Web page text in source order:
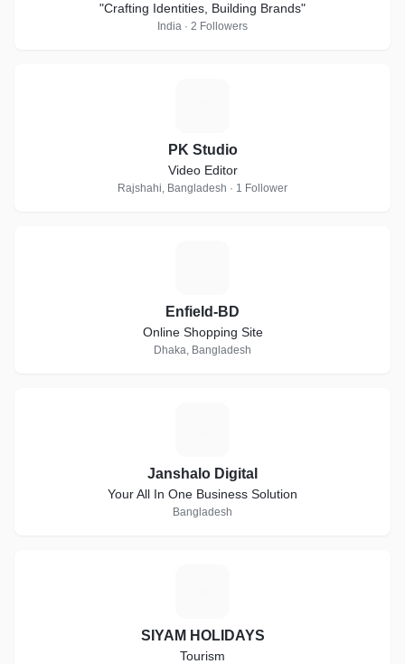
"Crafting Identities, Building Brands"
India · 2 Followers
PK Studio
Video Editor
Rajshahi, Bangladesh · 1 Follower
Enfield-BD
Online Shopping Site
Dhaka, Bangladesh
Janshalo Digital
Your All In One Business Solution
Bangladesh
SIYAM HOLIDAYS
Tourism